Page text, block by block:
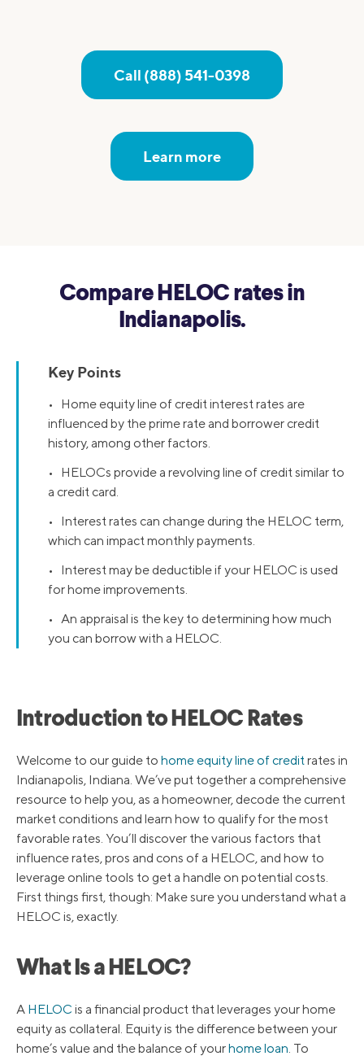
Call (888) 541-0398
Learn more
Compare HELOC rates in
Indianapolis.
Key Points
• Home equity line of credit interest rates are
influenced by the prime rate and borrower credit
history, among other factors.
• HELOCs provide a revolving line of credit similar to
a credit card.
• Interest rates can change during the HELOC term,
which can impact monthly payments.
• Interest may be deductible if your HELOC is used
for home improvements.
• An appraisal is the key to determining how much
you can borrow with a HELOC.
Introduction to HELOC Rates
Welcome to our guide to home equity line of creditrates in
Indianapolis, Indiana. We’ve put together a comprehensive
resource to help you, as a homeowner, decode the current
market conditions and learn how to qualify for the most
favorable rates. You’ll discover the various factors that
influence rates, pros and cons of a HELOC, and how to
leverage online tools to get a handle on potential costs.
First things first, though: Make sure you understand what a
HELOC is, exactly.
What Is a HELOC?
A HELOC is a financial product that leverages your home
equity as collateral. Equity is the difference between your
home’s value and the balance of yourhome loan. To